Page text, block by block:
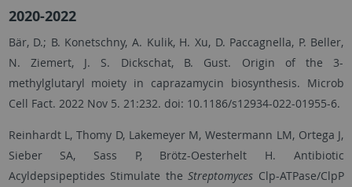
2020-2022
Bär, D.; B. Konetschny, A. Kulik, H. Xu, D. Paccagnella, P. Beller,
N. Ziemert, J. S. Dickschat, B. Gust. Origin of the 3-
methylglutaryl moiety in caprazamycin biosynthesis. Microb
Cell Fact. 2022 Nov 5. 21:232. doi: 10.1186/s12934-022-01955-6.
Reinhardt L, Thomy D, Lakemeyer M, Westermann LM, Ortega J,
Sieber SA, Sass P, Brötz-Oesterhelt H. Antibiotic
Acyldepsipeptides Stimulate the Streptomyces Clp-ATPase/ClpP